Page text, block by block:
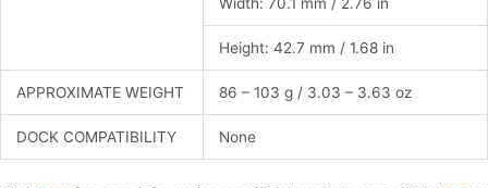
Height: 42.7 mm / 1.68 in
APPROXIMATE WEIGHT 86 – 103 g / 3.03 – 3.63 oz
DOCK COMPATIBILITY None